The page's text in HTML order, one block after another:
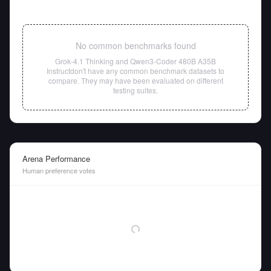
No common benchmarks found
Grok-4.1 Thinking and Qwen3-Coder 480B A35B
Instructdon't have any common benchmark datasets to
compare. They may have been evaluated on different
testing suites.
Arena Performance
Human preference votes